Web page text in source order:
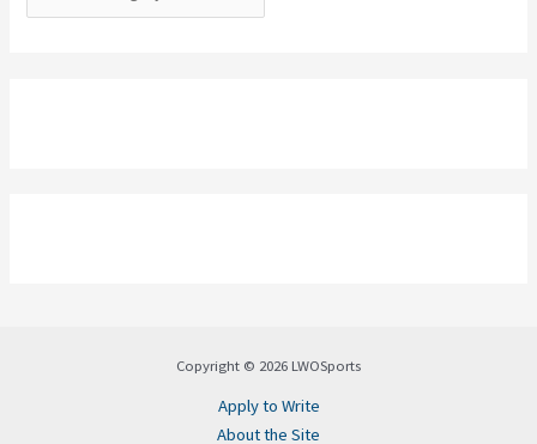
Copyright © 2026 LWOSports
Apply to Write
About the Site